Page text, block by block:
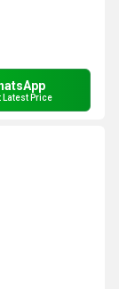
Latest Price